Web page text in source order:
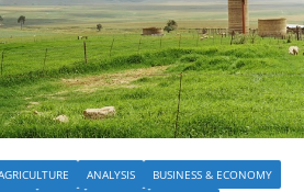
ANALYSIS
BUSINESS & ECONOMY